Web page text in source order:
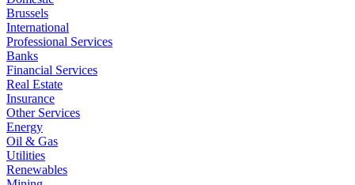
Brussels
International
Professional Services
Banks
Financial Services
Real Estate
Insurance
Other Services
Energy
Oil & Gas
Utilities
Renewables